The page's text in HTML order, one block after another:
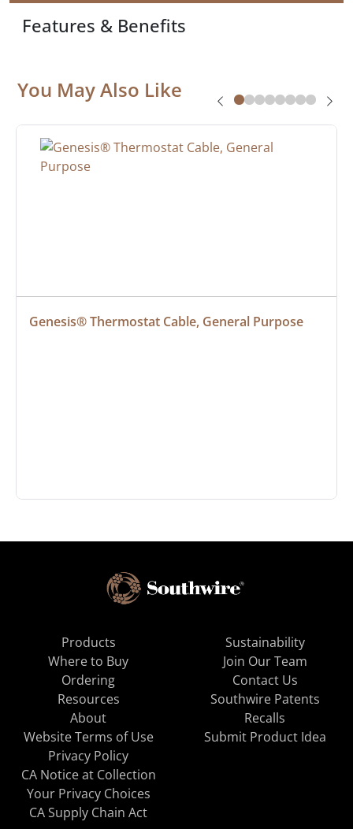
Features & Benefits
You May Also Like
Genesis® Thermostat Cable, General Purpose
Products
Where to Buy
Ordering
Resources
About
Sustainability
Join Our Team
Contact Us
Southwire Patents
Recalls
Website Terms of Use
Privacy Policy
CA Notice at Collection
Your Privacy Choices
CA Supply Chain Act
Submit Product Idea